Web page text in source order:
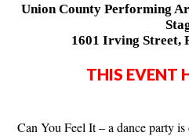
Union County Performing
1601 Irving Street,
THIS EVENT
Can You Feel It – a dance party